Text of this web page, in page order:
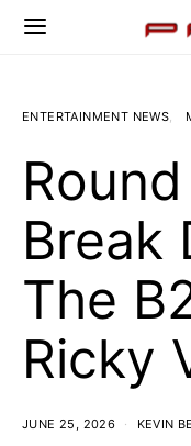
ENTERTAINMENT NEWS
Break
The
Ricky
JUNE 25, 2026 KEVIN